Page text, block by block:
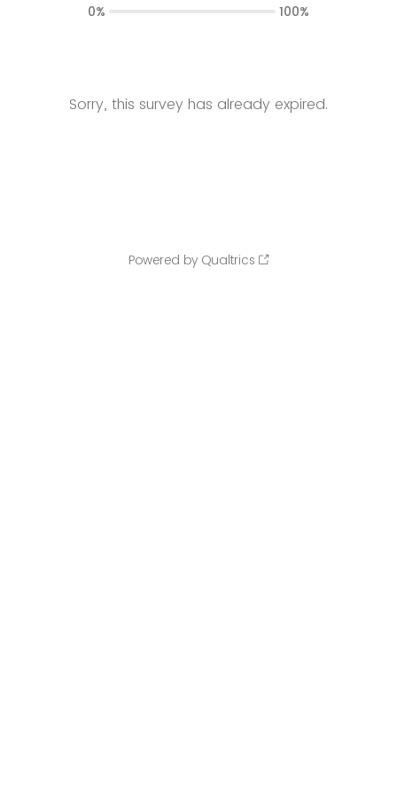
Sorry, this survey has already expired.
0% 100%
Powered by Qualtrics